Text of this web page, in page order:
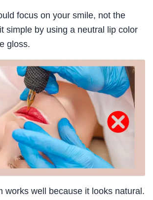
focus on your smile, not the
simple by using a neutral lip color
gloss.
works well because it looks natural.